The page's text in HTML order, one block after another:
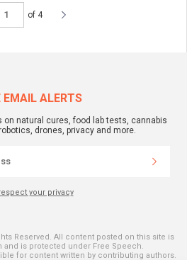
of 4
EMAIL ALERTS
on natural cures, food lab tests, cannabis
drones, privacy and more.
your privacy
Reserved. All content posted on this site is
and is protected under Free Speech.
for content written by contributing authors.